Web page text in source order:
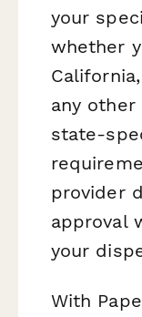
your
whether
any other
state-
provider
approval
your
With